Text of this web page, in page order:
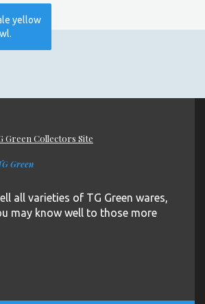
yellow
Green Collectors Site
Green
all varieties of TG Green wares,
may know well to those more